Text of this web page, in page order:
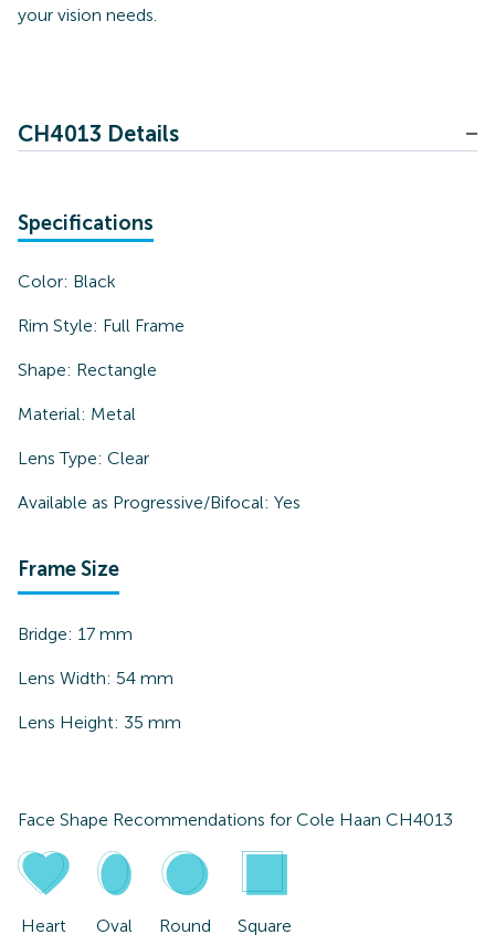
your vision needs.
CH4013 Details
Specifications
Color: Black
Rim Style: Full Frame
Shape: Rectangle
Material: Metal
Lens Type: Clear
Available as Progressive/Bifocal: Yes
Frame Size
Bridge: 17 mm
Lens Width: 54 mm
Lens Height: 35 mm
Face Shape Recommendations for Cole Haan CH4013
Heart Oval Round Square